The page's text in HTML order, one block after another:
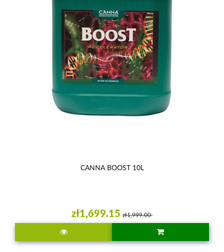
CANNA BOOST 10L
zł1,699.15 zł1,999.00